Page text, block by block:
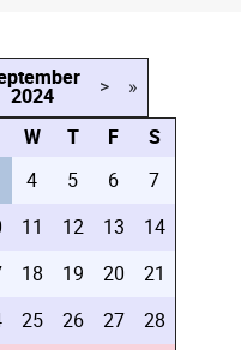
2024 > »
W T F S
4 5 6
7
11 12 13
14
18 19 20
21
25 26 27
28